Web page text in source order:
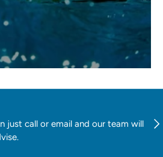
just call or email and our team will